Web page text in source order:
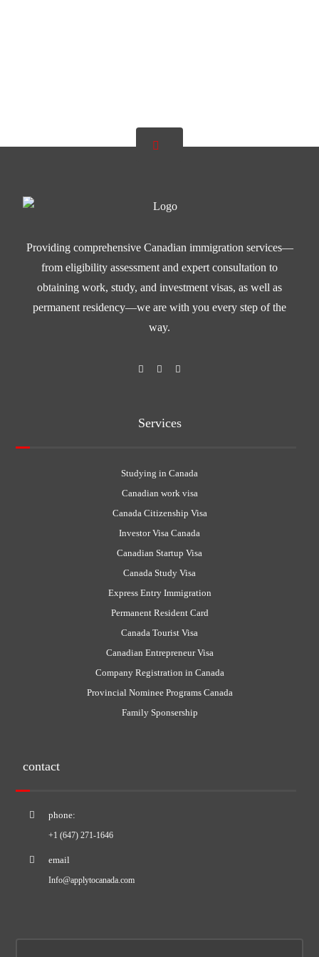
Providing comprehensive Canadian immigration services—
from eligibility assessment and expert consultation to
obtaining work, study, and investment visas, as well as
permanent residency—we are with you every step of the
way.
Services
Studying in Canada
Canadian work visa
Canada Citizenship Visa
Investor Visa Canada
Canadian Startup Visa
Canada Study Visa
Express Entry Immigration
Permanent Resident Card
Canada Tourist Visa
Canadian Entrepreneur Visa
Company Registration in Canada
Provincial Nominee Programs Canada
Family Sponsership
contact
phone:
+1 (647) 271-1646
email
Info@applytocanada.com